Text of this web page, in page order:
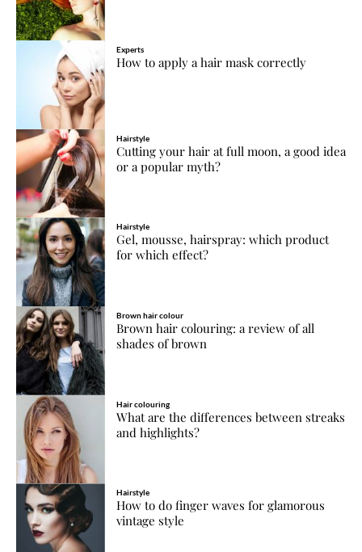
Experts
How to apply a hair mask correctly
Hairstyle
Cutting your hair at full moon, a good idea
or a popular myth?
Hairstyle
Gel, mousse, hairspray: which product
for which effect?
Brown hair colour
Brown hair colouring: a review of all
shades of brown
Hair colouring
What are the differences between streaks
and highlights?
Hairstyle
How to do finger waves for glamorous
vintage style